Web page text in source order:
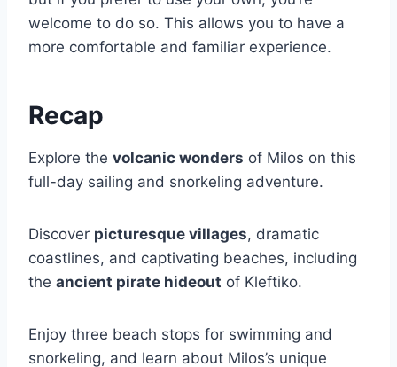
welcome to do so. This allows you to have a
more comfortable and familiar experience.
Recap
Explore the volcanic wonders of Milos on this
full-day sailing and snorkeling adventure.
Discover picturesque villages, dramatic
coastlines, and captivating beaches, including
the ancient pirate hideout of Kleftiko.
Enjoy three beach stops for swimming and
snorkeling, and learn about Milos’s unique